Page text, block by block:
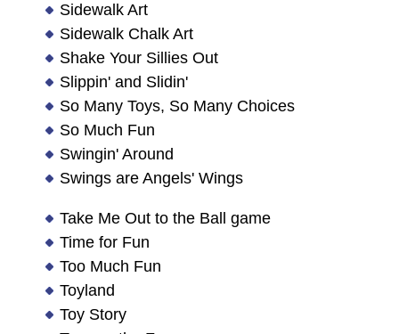
Sidewalk Art
Sidewalk Chalk Art
Shake Your Sillies Out
Slippin' and Slidin'
So Many Toys, So Many Choices
So Much Fun
Swingin' Around
Swings are Angels' Wings
Take Me Out to the Ball game
Time for Fun
Too Much Fun
Toyland
Toy Story